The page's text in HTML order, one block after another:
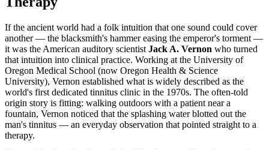
If the ancient world had a folk intuition that one sound could cover
another — the blacksmith's hammer easing the emperor's torment —
it was the American auditory scientist Jack A. Vernon who turned
that intuition into clinical practice. Working at the University of
Oregon Medical School (now Oregon Health & Science
University), Vernon established what is widely described as the
world's first dedicated tinnitus clinic in the 1970s. The often-told
origin story is fitting: walking outdoors with a patient near a
fountain, Vernon noticed that the splashing water blotted out the
man's tinnitus — an everyday observation that pointed straight to a
therapy.